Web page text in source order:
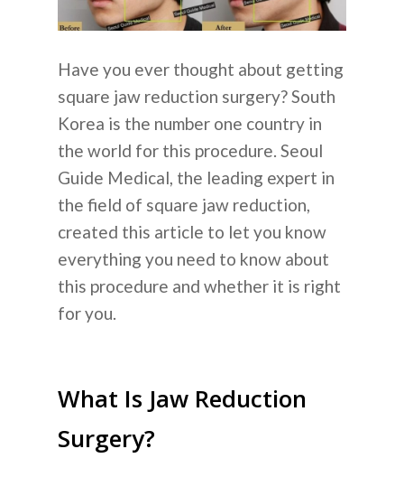
Have you ever thought about getting
square jaw reduction surgery? South
Korea is the number one country in
the world for this procedure. Seoul
Guide Medical, the leading expert in
the field of square jaw reduction,
created this article to let you know
everything you need to know about
this procedure and whether it is right
for you.
What Is Jaw Reduction
Surgery?